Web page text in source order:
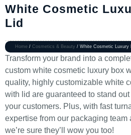
White Cosmetic
Lid
Home / Cosmetics & Beauty / White Cosmetic Luxury
Transform your brand into a
custom white cosmetic luxury box
quality, highly customizable white
with lid are guaranteed to stand
your customers. Plus, with fast
expertise from our packaging team
we’re sure they’ll wow you too!